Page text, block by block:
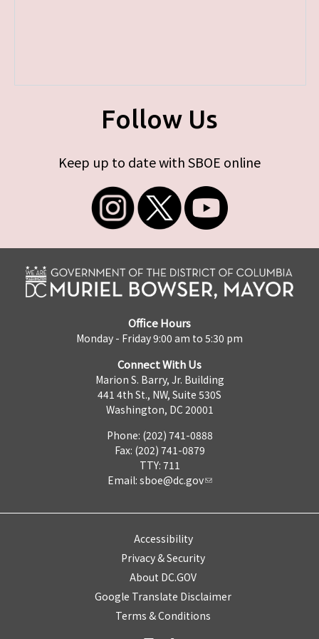
Follow Us
Keep up to date with SBOE online
Office Hours
Monday - Friday 9:00 am to 5:30 pm
Connect With Us
Marion S. Barry, Jr. Building
441 4th St., NW, Suite 530S
Washington, DC 20001
Phone: (202) 741-0888
Fax: (202) 741-0879
TTY: 711
Email: sboe@dc.gov
Accessibility
Privacy & Security
About DC.GOV
Google Translate Disclaimer
Terms & Conditions